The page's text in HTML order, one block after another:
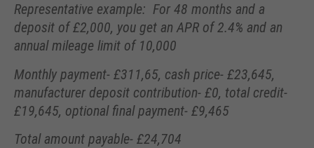
Representative example: For 48 months and a
deposit of £2,000, you get an APR of 2.4% and an
annual mileage limit of 10,000
Monthly payment- £311,65, cash price- £23,645,
manufacturer deposit contribution- £0, total credit-
£19,645, optional final payment- £9,465
Total amount payable- £24,704